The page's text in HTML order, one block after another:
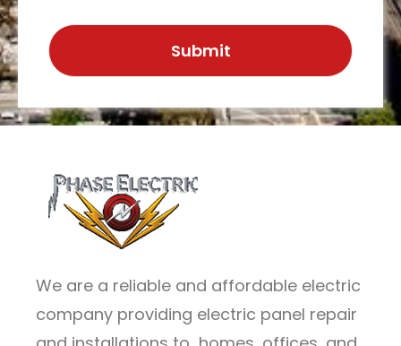
We are a reliable and affordable electric
company providing electric panel repair